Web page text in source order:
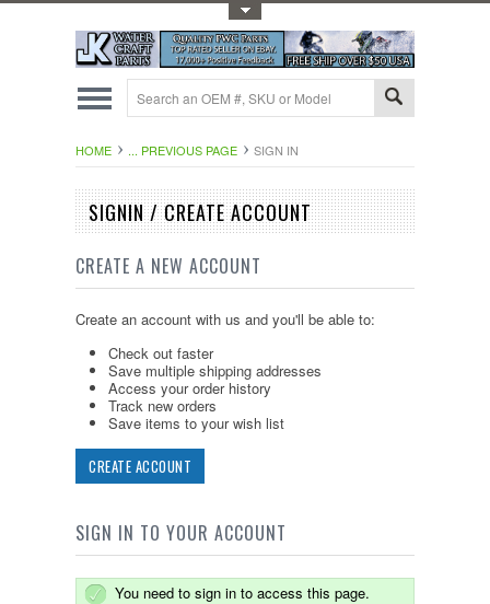
HOME ... PREVIOUS PAGE SIGN IN
SIGNIN / CREATE ACCOUNT
CREATE A NEW ACCOUNT
Create an account with us and you'll be able to:
Check out faster
Save multiple shipping addresses
Access your order history
Track new orders
Save items to your wish list
CREATE ACCOUNT
SIGN IN TO YOUR ACCOUNT
You need to sign in to access this page.